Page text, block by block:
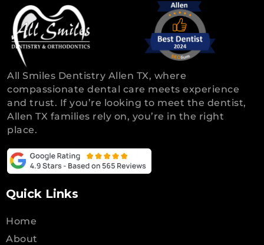
All Smiles Dentistry Allen TX, where
compassionate dental care meets experience
and trust. If you’re looking to meet the dentist,
Allen TX families rely on, you’re in the right
place.
Quick Links
Home
About